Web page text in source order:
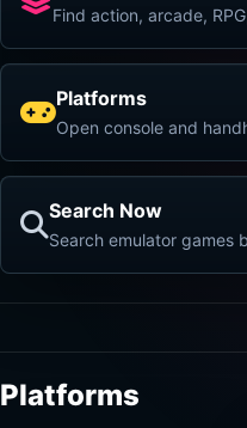
Find action, arcade,
Platforms
Open console and
Search Now
Search emulator games
Platforms